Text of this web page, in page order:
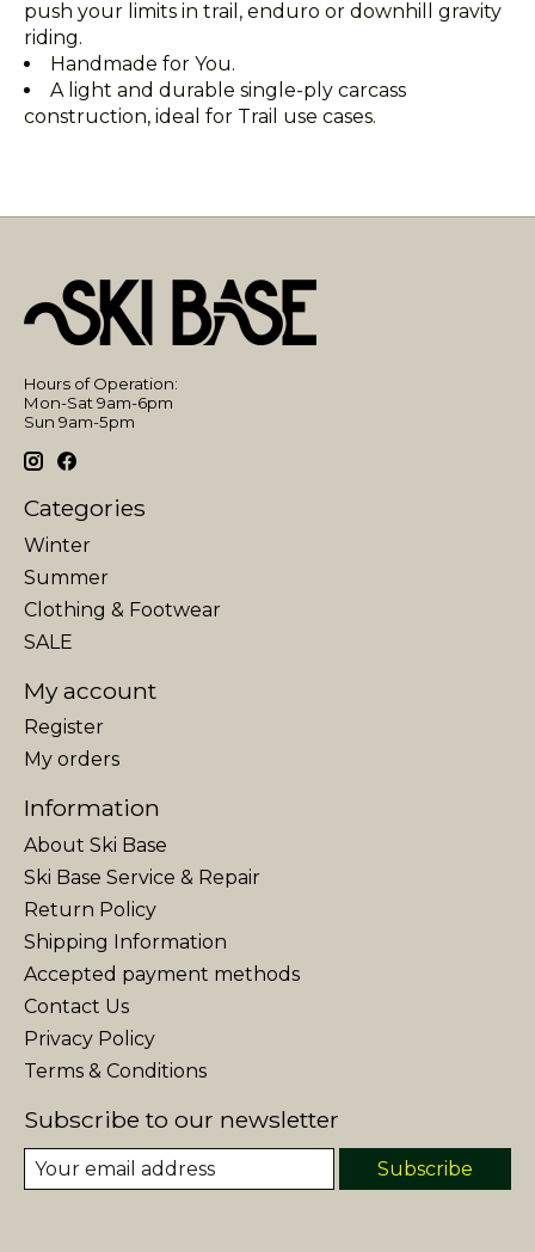
push your limits in trail, enduro or downhill gravity
riding.
Handmade for You.
A light and durable single-ply carcass
construction, ideal for Trail use cases.
Hours of Operation:
Mon-Sat 9am-6pm
Sun 9am-5pm
Categories
Winter
Summer
Clothing & Footwear
SALE
My account
Register
My orders
Information
About Ski Base
Ski Base Service & Repair
Return Policy
Shipping Information
Accepted payment methods
Contact Us
Privacy Policy
Terms & Conditions
Subscribe to our newsletter
Subscribe